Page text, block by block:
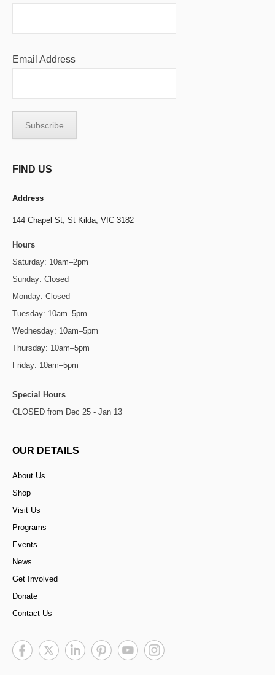
Email Address
FIND US
Address
144 Chapel St, St Kilda, VIC 3182
Hours
Saturday: 10am–2pm
Sunday: Closed
Monday: Closed
Tuesday: 10am–5pm
Wednesday: 10am–5pm
Thursday: 10am–5pm
Friday: 10am–5pm
Special Hours
CLOSED from Dec 25 - Jan 13
OUR DETAILS
About Us
Shop
Visit Us
Programs
Events
News
Get Involved
Donate
Contact Us